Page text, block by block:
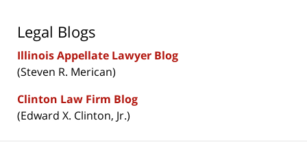
Legal Blogs
Illinois Appellate Lawyer Blog
(Steven R. Merican)
Clinton Law Firm Blog
(Edward X. Clinton, Jr.)